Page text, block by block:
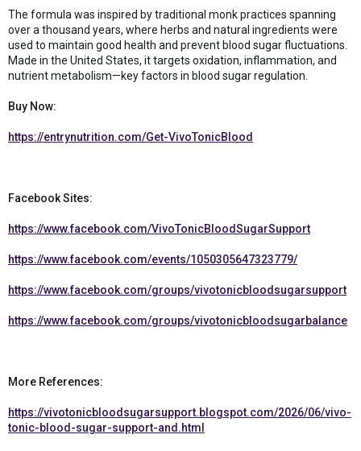
The formula was inspired by traditional monk practices spanning
over a thousand years, where herbs and natural ingredients were
used to maintain good health and prevent blood sugar fluctuations.
Made in the United States, it targets oxidation, inflammation, and
nutrient metabolism—key factors in blood sugar regulation.
Buy Now:
https://entrynutrition.com/Get-VivoTonicBlood
Facebook Sites:
https://www.facebook.com/VivoTonicBloodSugarSupport
https://www.facebook.com/events/1050305647323779/
https://www.facebook.com/groups/vivotonicbloodsugarsupport
https://www.facebook.com/groups/vivotonicbloodsugarbalance
More References:
https://vivotonicbloodsugarsupport.blogspot.com/2026/06/vivo-
tonic-blood-sugar-support-and.html